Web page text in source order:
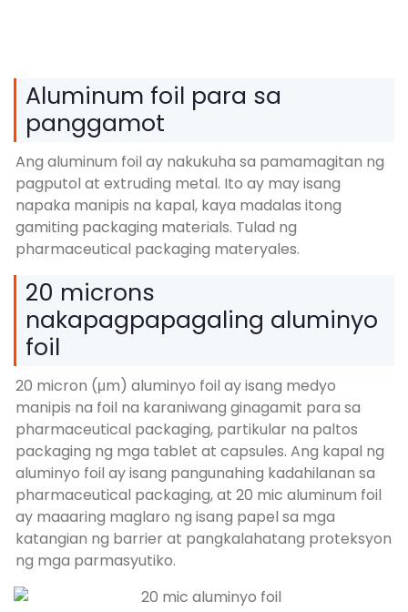
Aluminum foil para sa
panggamot
Ang aluminum foil ay nakukuha sa pamamagitan ng
pagputol at extruding metal. Ito ay may isang
napaka manipis na kapal, kaya madalas itong
gamiting packaging materials. Tulad ng
pharmaceutical packaging materyales.
20 microns
nakapagpapagaling aluminyo
foil
20 micron (μm) aluminyo foil ay isang medyo
manipis na foil na karaniwang ginagamit para sa
pharmaceutical packaging, partikular na paltos
packaging ng mga tablet at capsules. Ang kapal ng
aluminyo foil ay isang pangunahing kadahilanan sa
pharmaceutical packaging, at 20 mic aluminum foil
ay maaaring maglaro ng isang papel sa mga
katangian ng barrier at pangkalahatang proteksyon
ng mga parmasyutiko.